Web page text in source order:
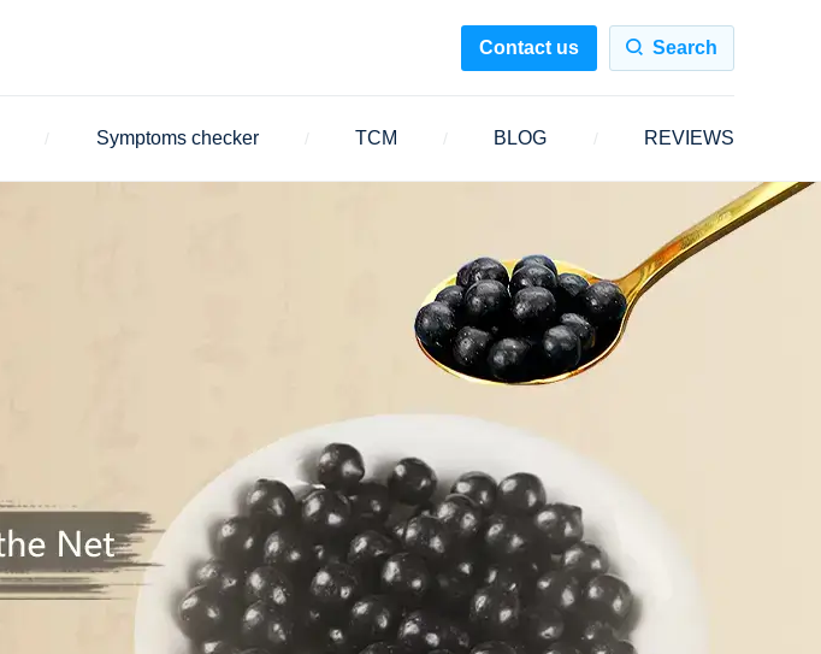
Contact us Search
/ Symptoms checker / TCM / BLOG / REVIEWS